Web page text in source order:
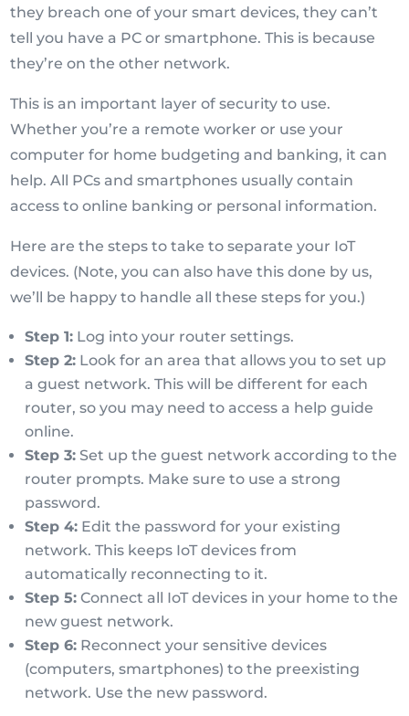
they breach one of your smart devices, they can’t
tell you have a PC or smartphone. This is because
they’re on the other network.
This is an important layer of security to use.
Whether you’re a remote worker or use your
computer for home budgeting and banking, it can
help. All PCs and smartphones usually contain
access to online banking or personal information.
Here are the steps to take to separate your IoT
devices. (Note, you can also have this done by us,
we’ll be happy to handle all these steps for you.)
Step 1: Log into your router settings.
Step 2: Look for an area that allows you to set up
a guest network. This will be different for each
router, so you may need to access a help guide
online.
Step 3: Set up the guest network according to the
router prompts. Make sure to use a strong
password.
Step 4: Edit the password for your existing
network. This keeps IoT devices from
automatically reconnecting to it.
Step 5: Connect all IoT devices in your home to the
new guest network.
Step 6: Reconnect your sensitive devices
(computers, smartphones) to the preexisting
network. Use the new password.